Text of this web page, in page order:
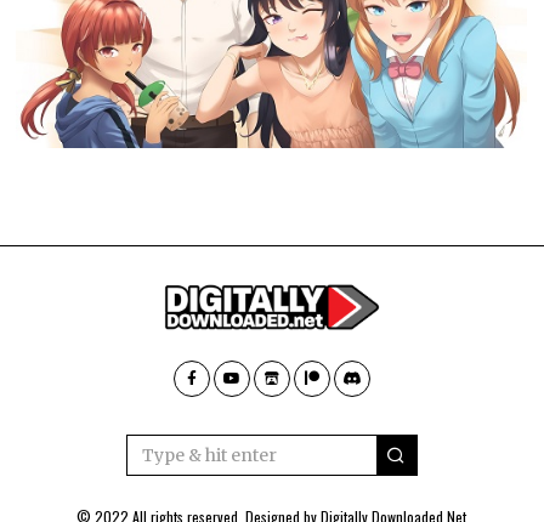
© 2022 All rights reserved. Designed byDigitally Downloaded.Net